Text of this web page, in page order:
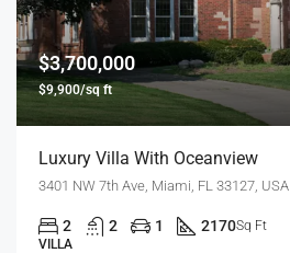
$3,700,000
$9,900/sq ft
Luxury Villa With Oceanview
3401 NW 7th Ave, Miami, FL 33127, USA
2 2 1 2170Sq Ft
VILLA